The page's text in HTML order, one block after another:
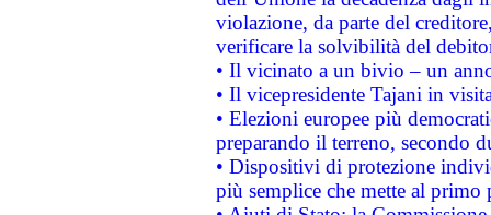
violazione, da parte del
verificare la solvibilità del
• Il vicinato a un bivio – un
• Il vicepresidente Tajani in
• Elezioni europee più
preparando il terreno, secondo
• Dispositivi di protezione
più semplice che mette al primo